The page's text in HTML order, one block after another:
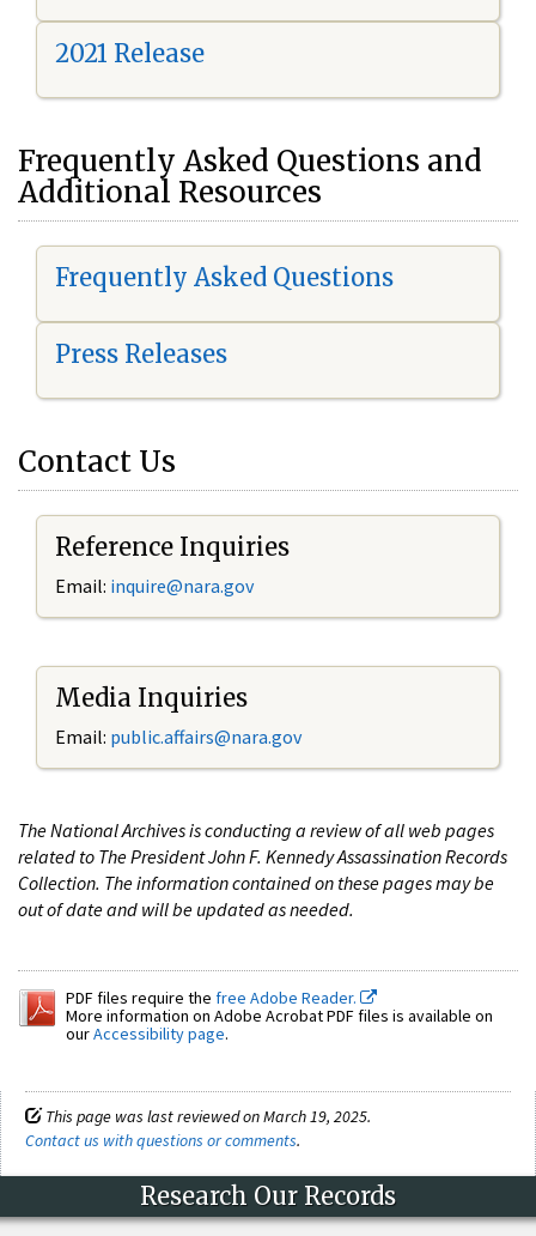
2021 Release
Frequently Asked Questions and
Additional Resources
Frequently Asked Questions
Press Releases
Contact Us
Reference Inquiries
Email: inquire@nara.gov
Media Inquiries
Email: public.affairs@nara.gov
The National Archives is conducting a review of all web pages
related to The President John F. Kennedy Assassination Records
Collection. The information contained on these pages may be
out of date and will be updated as needed.
PDF files require the free Adobe Reader.
More information on Adobe Acrobat PDF files is available on
ourAccessibility page.
This page was last reviewed on March 19, 2025.
Contact us with questions or comments.
Research Our Records